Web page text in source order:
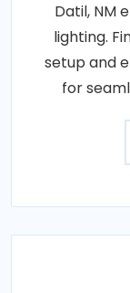
Datil, NM
lighting.
setup and
for